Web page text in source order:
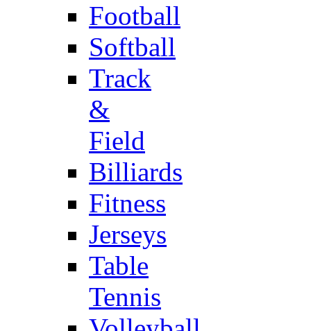
Football
Softball
Track
&
Field
Billiards
Fitness
Jerseys
Table
Tennis